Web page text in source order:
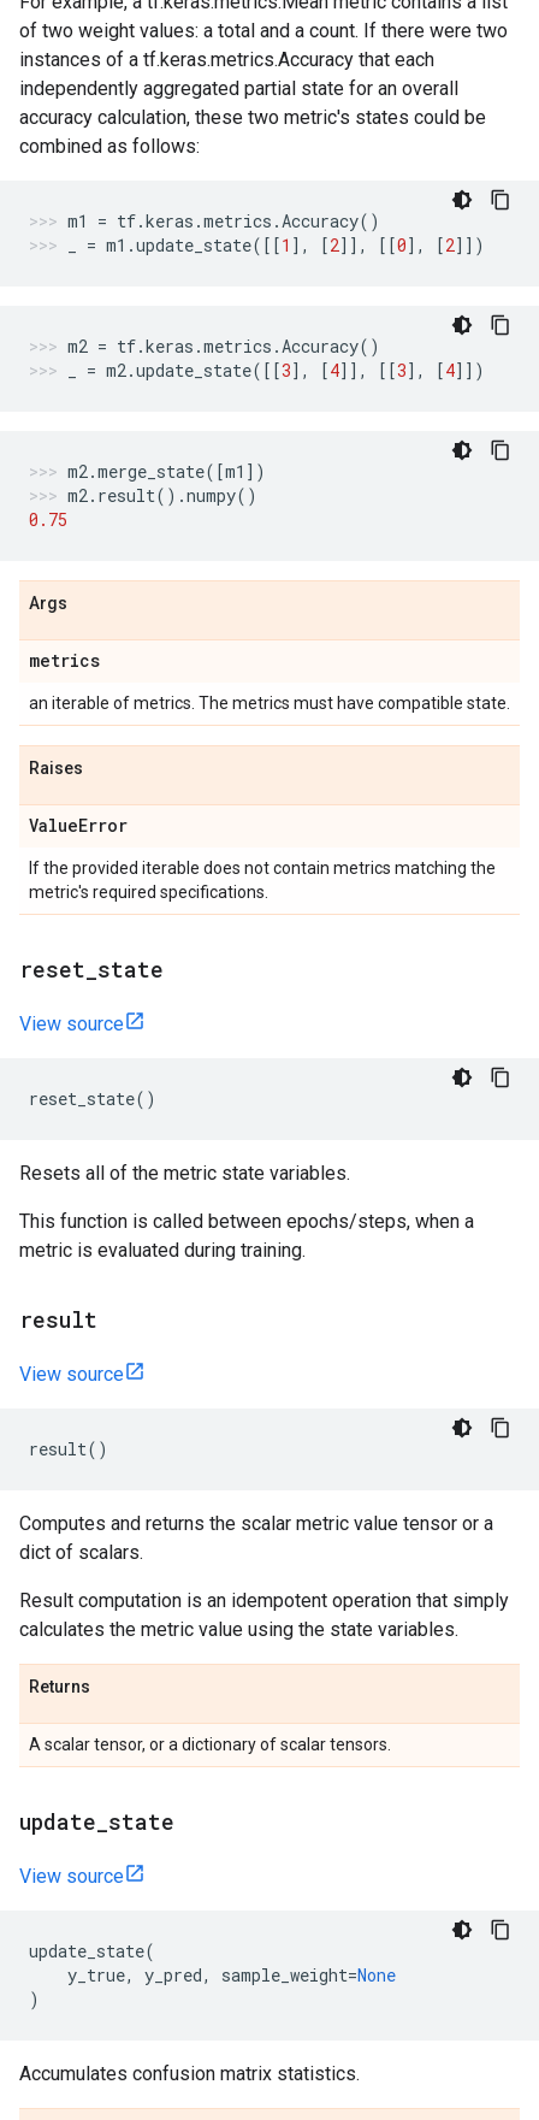
of two weight values: a total and a count. If there were two
instances of a tf.keras.metrics.Accuracy that each
independently aggregated partial state for an overall
accuracy calculation, these two metric's states could be
combined as follows:
m1 = tf.keras .metrics .Accuracy()
= m1 .update_state([[1 ], [2]], [[0], [2]])
m2 = tf.keras .metrics .Accuracy()
= m2.update_state([[3], [4]], [[3], [4]])
m2.merge_state([m1 ])
m2. result() .numpy()
0.75
Args
metrics
an iterable of metrics. The metrics must have compatible state.
Raises
ValueError
If the provided iterable does not contain metrics matching the
metric's required specifications.
reset state
View source
reset_state()
Resets all of the metric state variables.
This function is called between epochs/steps, when a
metric is evaluated during training.
result
View source
result()
Computes and returns the scalar metric value tensor or a
dict of scalars.
Result computation is an idempotent operation that simply
calculates the metric value using the state variables.
Returns
A scalar tensor, or a dictionary of scalar tensors.
update state
View source
update_state(
y_true, y_pred, sample_weight=None
)
Accumulates confusion matrix statistics.